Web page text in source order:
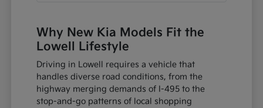
Why New Kia Models Fit the
Lowell Lifestyle
Driving in Lowell requires a vehicle that
handles diverse road conditions, from the
highway merging demands of I-495 to the
stop-and-go patterns of local shopping